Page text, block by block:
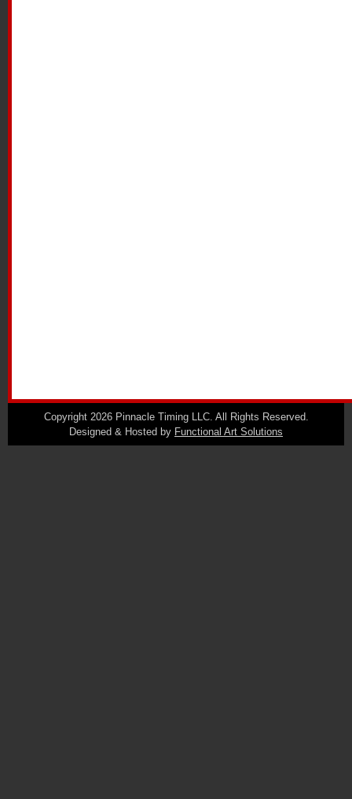
Copyright 2026 Pinnacle Timing LLC. All Rights Reserved.
Designed & Hosted by Functional Art Solutions